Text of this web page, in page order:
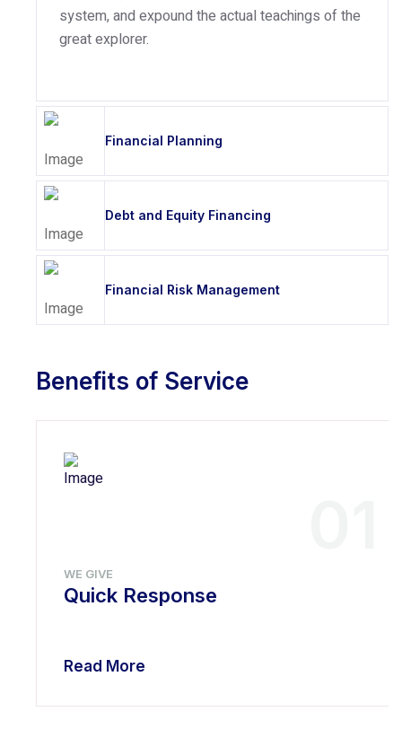
system, and expound the actual teachings of the
great explorer.
Financial Planning
Debt and Equity Financing
Financial Risk Management
Benefits of Service
WE GIVE
Quick Response
Read More